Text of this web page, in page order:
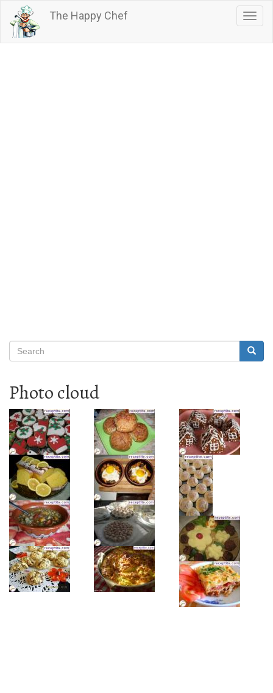
main
content
The Happy Chef
Search
Search
Photo cloud